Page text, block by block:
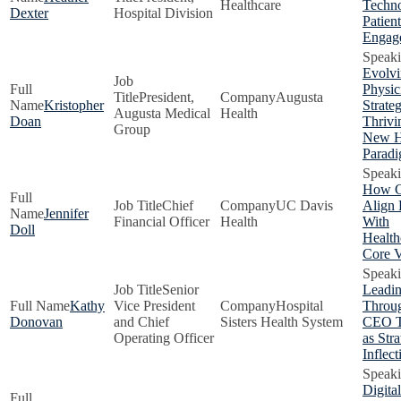
Dexter
Hospital Division
Healthcare
Patient
Kristopher
Doan
President,
Augusta Medical
Group
Augusta
Health
New
Jennifer
Doll
Chief
Financial Officer
UC Davis
Health
How
Align
With
Core
Kathy
Donovan
Senior
Vice President
and Chief
Operating Officer
Hospital
Sisters Health System
CEO
as